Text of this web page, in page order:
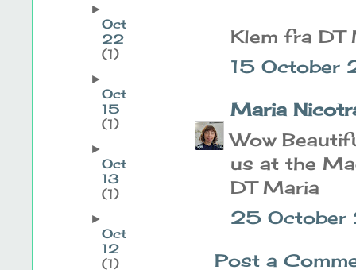
Klem fra DT
15
Maria
Wow
us at the
DT Maria
25
Post a
►
Oct
22
(1)
►
Oct
15
(1)
►
Oct
13
(1)
►
Oct
12
(1)